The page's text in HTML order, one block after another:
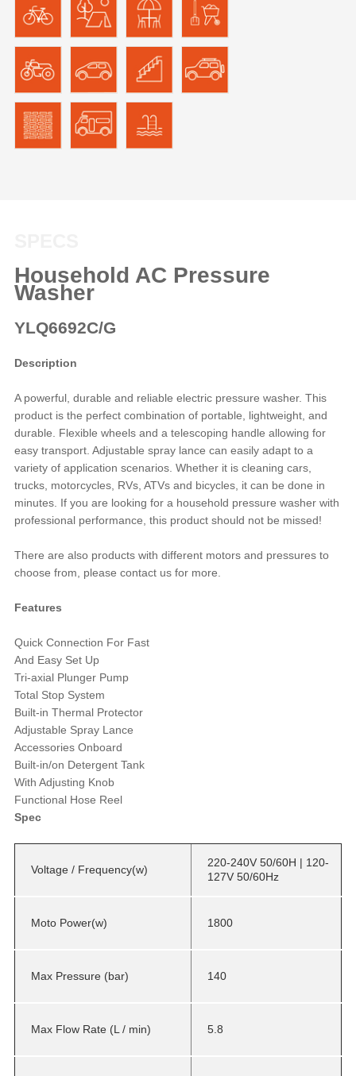
Household AC Pressure
Washer
YLQ6692C/G
Description
A powerful, durable and reliable electric pressure washer. This
product is the perfect combination of portable, lightweight, and
durable. Flexible wheels and a telescoping handle allowing for
easy transport. Adjustable spray lance can easily adapt to a
variety of application scenarios. Whether it is cleaning cars,
trucks, motorcycles, RVs, ATVs and bicycles, it can be done in
minutes. If you are looking for a household pressure washer with
professional performance, this product should not be missed!
There are also products with different motors and pressures to
choose from, please contact us for more.
Features
Quick Connection For Fast
And Easy Set Up
Tri-axial Plunger Pump
Total Stop System
Built-in Thermal Protector
Adjustable Spray Lance
Accessories Onboard
Built-in/on Detergent Tank
With Adjusting Knob
Functional Hose Reel
Spec
Voltage / Frequency(w)
220-240V 50/60H | 120-
127V 50/60Hz
Moto Power(w) 1800
Max Pressure (bar) 140
Max Flow Rate (L / min) 5.8